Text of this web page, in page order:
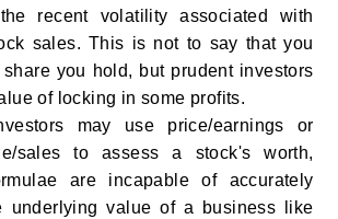
recent volatility associated with
sales. This is not to say that you
you hold, but prudent investors
of locking in some profits.
may use price/earnings or
sales to assess a stock's worth,
are incapable of accurately
underlying value of a business like